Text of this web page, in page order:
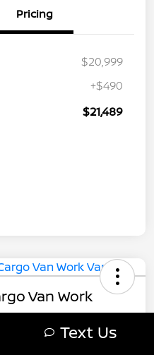
Pricing
$20,999
+$490
$21,489
Van Work
Get My Out The Door Price
Text Us